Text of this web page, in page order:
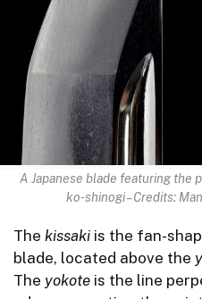
A Japanese blade featuring the
ko-shinogi – Credits:
The kissaki is the fan-
blade, located above the
The yokote is the line